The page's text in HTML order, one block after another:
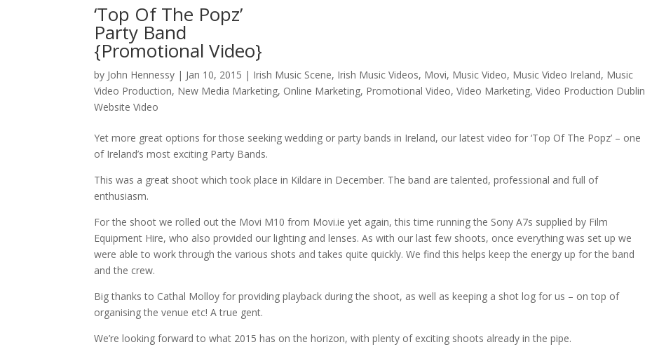
‘Top Of The Popz’
Party Band
{Promotional Video}
by John Hennessy | Jan 10, 2015 | Irish Music Scene, Irish Music Videos, Movi, Music Video, Music Video Ireland, Music
Video Production, New Media Marketing, Online Marketing, Promotional Video,Video Marketing,Video Production Dublin
Website Video
Yet more great options for those seeking wedding or party bands in Ireland, our latest video for ‘Top Of The Popz’ – one
of Ireland’s most exciting Party Bands.
This was a great shoot which took place in Kildare in December. The band are talented, professional and full of
enthusiasm.
For the shoot we rolled out the Movi M10 from Movi.ie yet again, this time running the Sony A7s supplied by Film
Equipment Hire, who also provided our lighting and lenses. As with our last few shoots, once everything was set up we
were able to work through the various shots and takes quite quickly. We find this helps keep the energy up for the band
and the crew.
Big thanks to Cathal Molloy for providing playback during the shoot, as well as keeping a shot log for us – on top of
organising the venue etc! A true gent.
We’re looking forward to what 2015 has on the horizon, with plenty of exciting shoots already in the pipe.